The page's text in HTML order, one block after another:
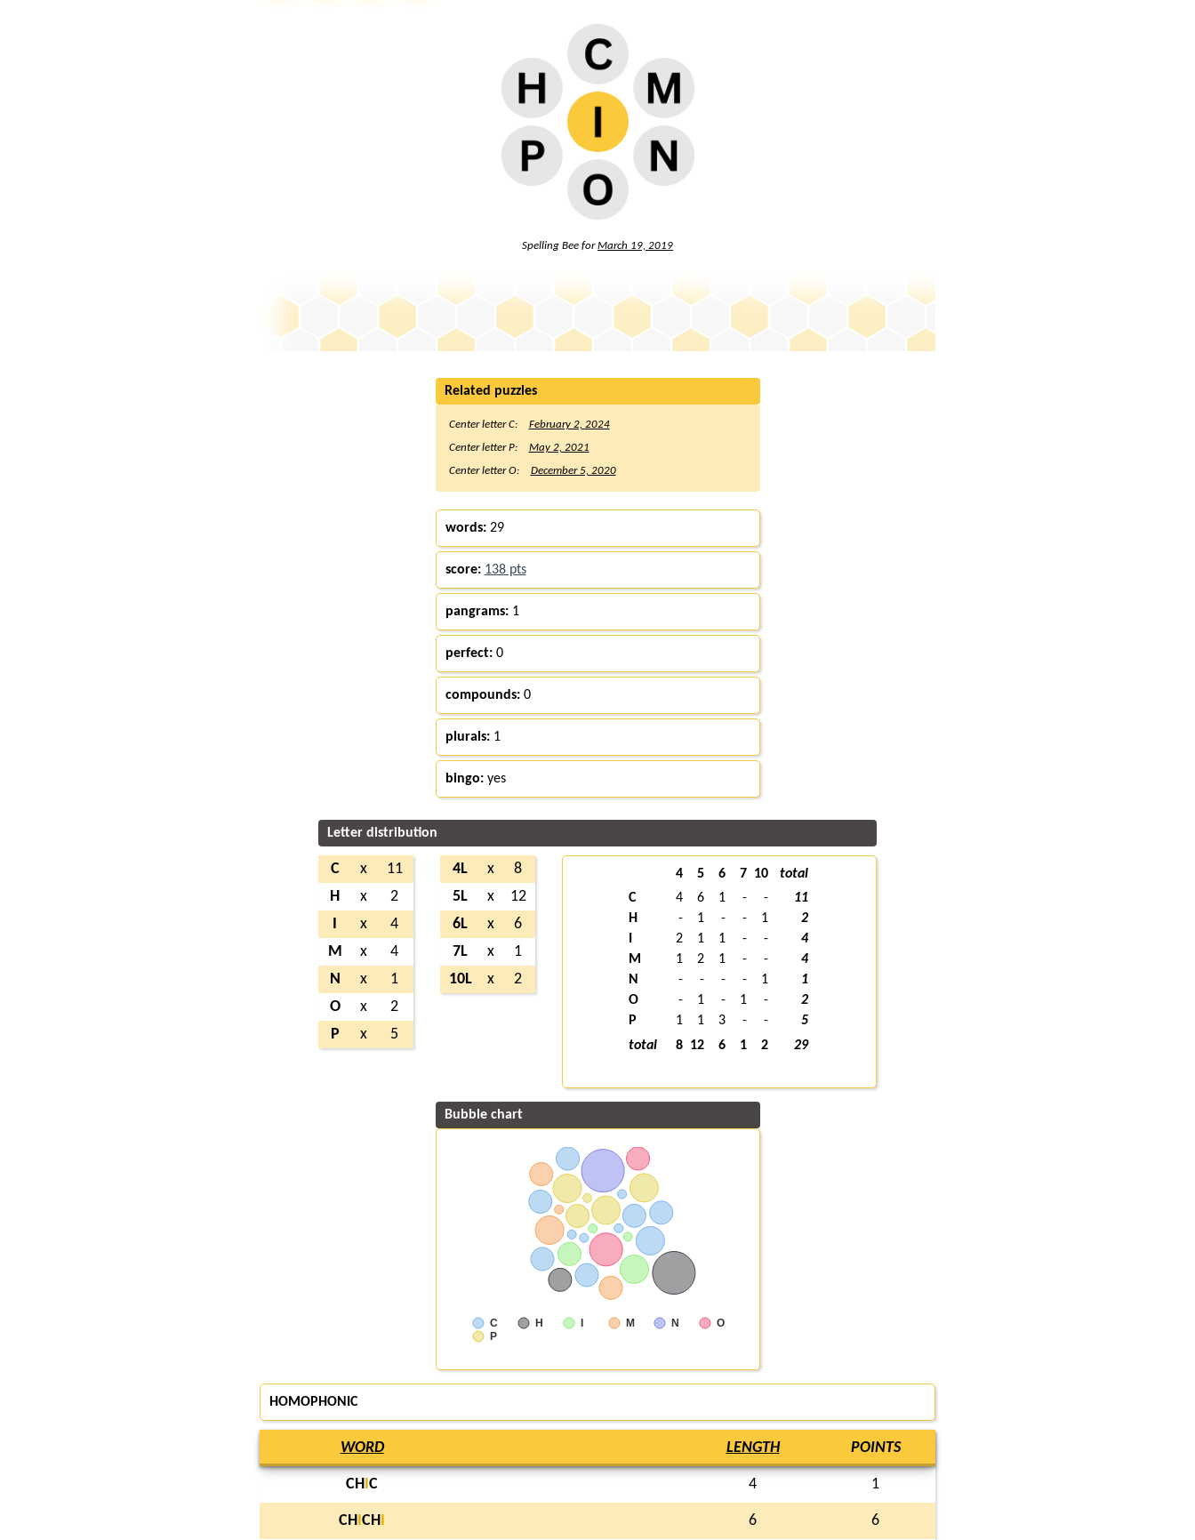
Spelling Bee forMarch 19, 2019
Related puzzles
Center letter C:
February 2, 2024
Center letter P:
May 2, 2021
Center letter O:
December 5, 2020
words:29
score: 138 pts
pangrams:1
perfect:0
compounds:0
plurals:1
bingo:yes
Letter distribution
C x
11
H
x
2
x
4
M
x
4
N
x
1
O
x
2
P
x 5
4L x
8
5L
x
12
6L
x
6
7L
x
1
10L
x 2
4 5 6 7 10
total
C
4 6 1 - -
11
H
- 1 - - 1
2
2 1 1 - -
4
M
1 2 1 - -
4
N
- - - - 1
1
O
- 1 - 1 -
2
P
1 1 3 - -
5
total
8 12 6 1 2 29
Bubble chart
C H I M N
O
P
HOMOPHONIC
WORD LENGTH POINTS
CH C 4 1
CH CH 6 6